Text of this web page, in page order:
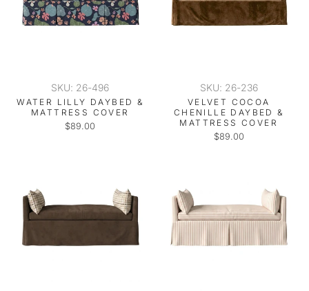
SKU: 26-496
WATER LILLY DAYBED &
MATTRESS COVER
$89.00
SKU: 26-236
VELVET COCOA
CHENILLE DAYBED &
MATTRESS COVER
$89.00